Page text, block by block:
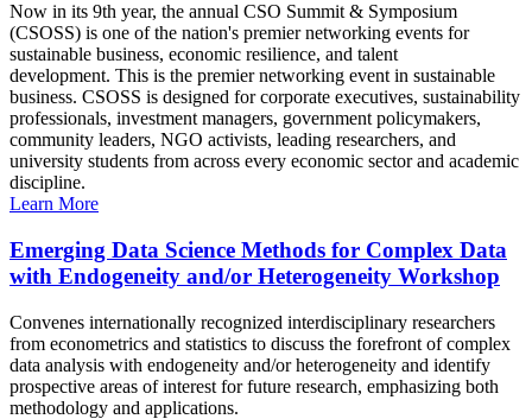
Now in its 9th year, the annual CSO Summit & Symposium
(CSOSS) is one of the nation's premier networking events for
sustainable business, economic resilience, and talent
development. This is the premier networking event in sustainable
business. CSOSS is designed for corporate executives, sustainability
professionals, investment managers, government policymakers,
community leaders, NGO activists, leading researchers, and
university students from across every economic sector and academic
discipline.
Learn More
Emerging Data Science Methods for Complex Data
with Endogeneity and/or Heterogeneity Workshop
Convenes internationally recognized interdisciplinary researchers
from econometrics and statistics to discuss the forefront of complex
data analysis with endogeneity and/or heterogeneity and identify
prospective areas of interest for future research, emphasizing both
methodology and applications.